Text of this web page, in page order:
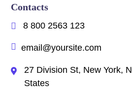
Contacts
8 800 2563 123
email@yoursite.com
27 Division St, New York,
States